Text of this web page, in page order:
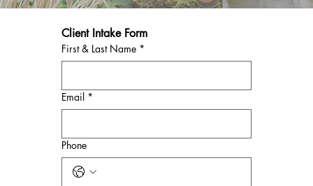
Client Intake Form
First & Last Name *
Email *
Phone